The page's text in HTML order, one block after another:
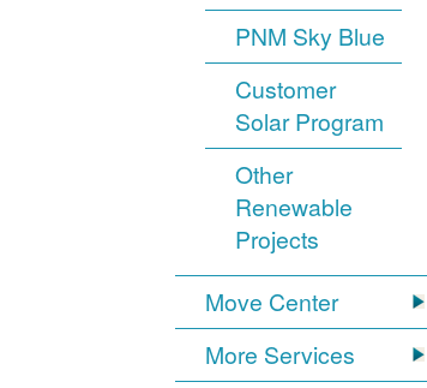
PNM Sky Blue
Customer
Solar Program
Other
Renewable
Projects
Move Center
More Services